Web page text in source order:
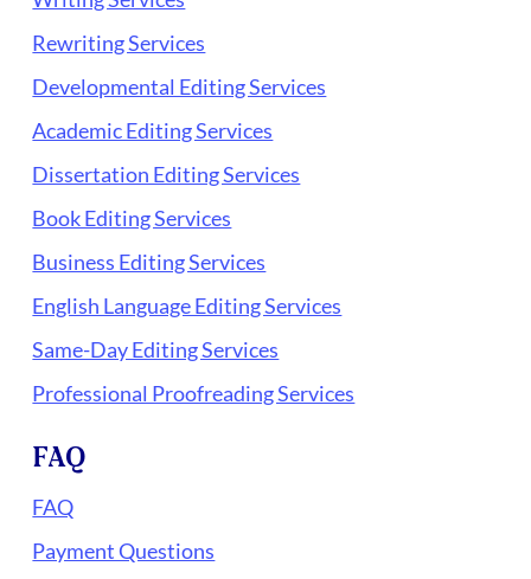
Rewriting Services
Developmental Editing Services
Academic Editing Services
Dissertation Editing Services
Book Editing Services
Business Editing Services
English Language Editing Services
Same-Day Editing Services
Professional Proofreading Services
FAQ
FAQ
Payment Questions